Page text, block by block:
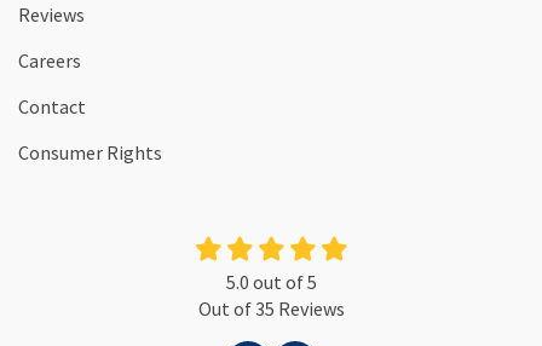
Reviews
Careers
Contact
Consumer Rights
5.0 out of5
Out of35 Reviews